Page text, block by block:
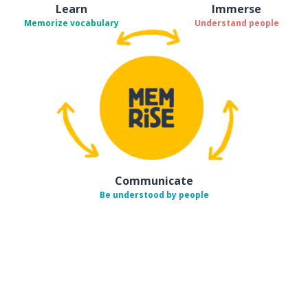
Learn
Memorize vocabulary
Immerse
Understand people
Communicate
Be understood by people